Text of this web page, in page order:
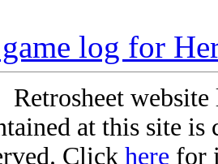
log for
Retrosheet
at this site
Click here for